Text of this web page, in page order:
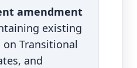
amendment
existing
Transitional
and